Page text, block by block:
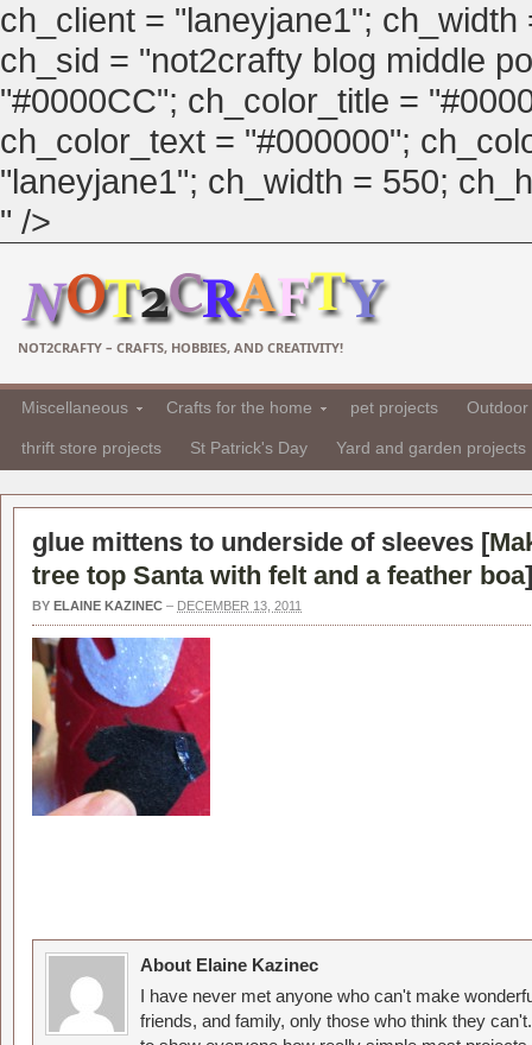
ch_client = "laneyjane1";
ch_sid = "not2crafty blog middle
"#0000CC"; ch_color_title =
ch_color_text = "#000000";
"laneyjane1"; ch_width = 550;
" />
NOT2CRAFTY – CRAFTS, HOBBIES, AND CREATIVITY!
Miscellaneous Crafts for the home pet projects
thrift store projects St Patrick's Day Yard and garden projects
glue mittens to underside of sleeves [
tree top Santa with felt and a feather boa]
BY ELAINE KAZINEC – DECEMBER 13, 2011
About Elaine Kazinec
I have never met anyone who can't make
friends, and family, only those who think they